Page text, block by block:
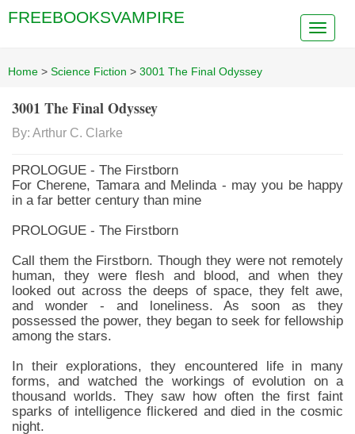
FREEBOOKSVAMPIRE
Home > Science Fiction > 3001 The Final Odyssey
3001 The Final Odyssey
By: Arthur C. Clarke
PROLOGUE - The Firstborn
For Cherene, Tamara and Melinda - may you be happy
in a far better century than mine
PROLOGUE - The Firstborn
Call them the Firstborn. Though they were not remotely
human, they were flesh and blood, and when they
looked out across the deeps of space, they felt awe,
and wonder - and loneliness. As soon as they
possessed the power, they began to seek for fellowship
among the stars.
In their explorations, they encountered life in many
forms, and watched the workings of evolution on a
thousand worlds. They saw how often the first faint
sparks of intelligence flickered and died in the cosmic
night.